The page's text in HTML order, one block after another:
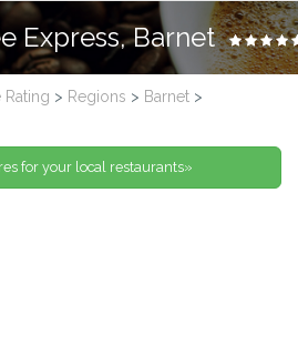
Express, Barnet
> Regions > Barnet >
for your local restaurants»